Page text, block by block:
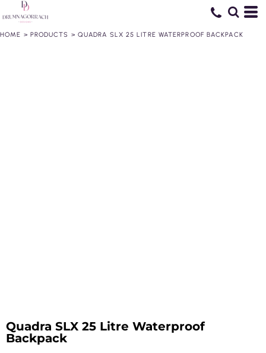
HOME > PRODUCTS > QUADRA SLX 25 LITRE WATERPROOF BACKPACK
Quadra SLX 25 Litre Waterproof
Backpack